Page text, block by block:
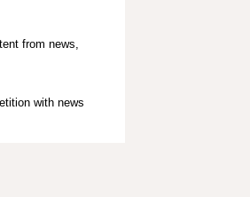
from news,
with news